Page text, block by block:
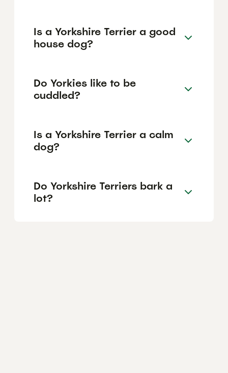
Is a Yorkshire Terrier a good
house dog?
Do Yorkies like to be
cuddled?
Is a Yorkshire Terrier a calm
dog?
Do Yorkshire Terriers bark a
lot?